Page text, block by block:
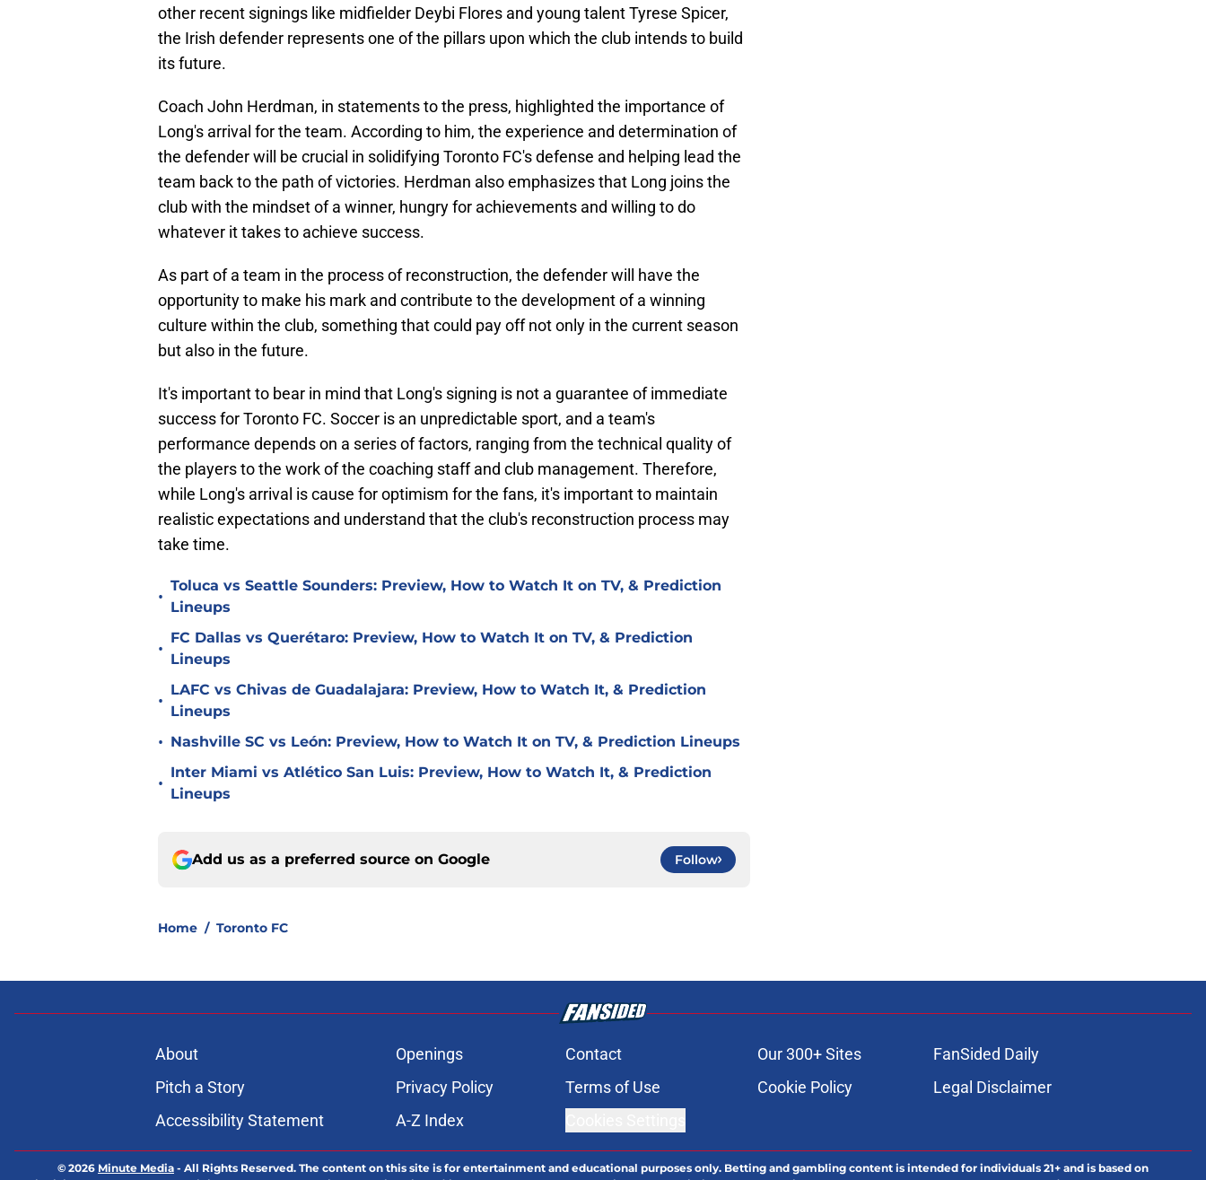
other recent signings like midfielder Deybi Flores and young talent Tyrese Spicer,
the Irish defender represents one of the pillars upon which the club intends to build
its future.
Coach John Herdman, in statements to the press, highlighted the importance of
Long's arrival for the team. According to him, the experience and determination of
the defender will be crucial in solidifying Toronto FC's defense and helping lead the
team back to the path of victories. Herdman also emphasizes that Long joins the
club with the mindset of a winner, hungry for achievements and willing to do
whatever it takes to achieve success.
As part of a team in the process of reconstruction, the defender will have the
opportunity to make his mark and contribute to the development of a winning
culture within the club, something that could pay off not only in the current season
but also in the future.
It's important to bear in mind that Long's signing is not a guarantee of immediate
success for Toronto FC. Soccer is an unpredictable sport, and a team's
performance depends on a series of factors, ranging from the technical quality of
the players to the work of the coaching staff and club management. Therefore,
while Long's arrival is cause for optimism for the fans, it's important to maintain
realistic expectations and understand that the club's reconstruction process may
take time.
•
Toluca vs Seattle Sounders: Preview, How to Watch It on TV, & Prediction
Lineups
•
FC Dallas vs Querétaro: Preview, How to Watch It on TV, & Prediction
Lineups
•
LAFC vs Chivas de Guadalajara: Preview, How to Watch It, & Prediction
Lineups
• Nashville SC vs León: Preview, How to Watch It on TV, & Prediction Lineups
•
Inter Miami vs Atlético San Luis: Preview, How to Watch It, & Prediction
Lineups
Add us as a preferred source on Google Follow
Home / Toronto FC
About Openings Contact Our 300+ Sites
FanSided Daily
Pitch a Story
Privacy Policy Terms of Use Cookie Policy
Legal Disclaimer
Accessibility Statement
A-Z Index
© 2026 Minute Media - All Rights Reserved. The content on this site is for entertainment and educational purposes only. Betting and gambling content is intended for individuals 21+ and is based on